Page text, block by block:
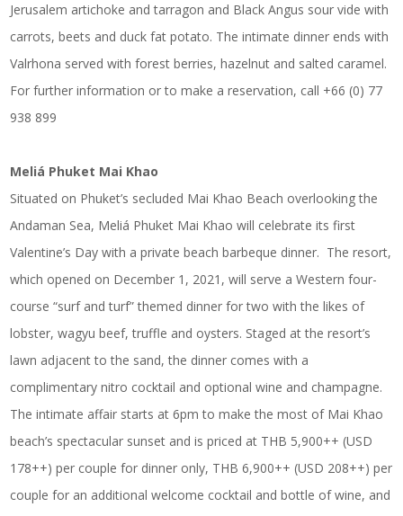
Jerusalem artichoke and tarragon and Black Angus sour vide with
carrots, beets and duck fat potato. The intimate dinner ends with
Valrhona served with forest berries, hazelnut and salted caramel.
For further information or to make a reservation, call +66 (0) 77
938 899
Meliá Phuket Mai Khao
Situated on Phuket’s secluded Mai Khao Beach overlooking the
Andaman Sea, Meliá Phuket Mai Khao will celebrate its first
Valentine’s Day with a private beach barbeque dinner. The resort,
which opened on December 1, 2021, will serve a Western four-
course “surf and turf” themed dinner for two with the likes of
lobster, wagyu beef, truffle and oysters. Staged at the resort’s
lawn adjacent to the sand, the dinner comes with a
complimentary nitro cocktail and optional wine and champagne.
The intimate affair starts at 6pm to make the most of Mai Khao
beach’s spectacular sunset and is priced at THB 5,900++ (USD
178++) per couple for dinner only, THB 6,900++ (USD 208++) per
couple for an additional welcome cocktail and bottle of wine, and